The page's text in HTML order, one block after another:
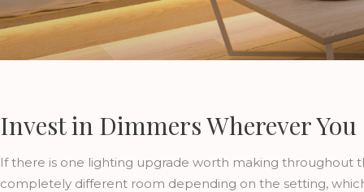
Invest in Dimmers Wherever You
If there is one lighting upgrade worth making throughout
completely different room depending on the setting,